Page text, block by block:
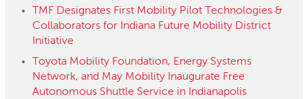
TMF Designates First Mobility Pilot Technologies &
Collaborators for Indiana Future Mobility District
Initiative
Toyota Mobility Foundation, Energy Systems
Network, and May Mobility Inaugurate Free
Autonomous Shuttle Service in Indianapolis